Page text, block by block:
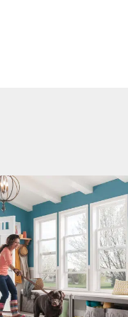
mi windows and
doors